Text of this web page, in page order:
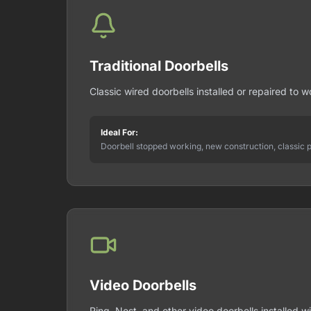
Traditional Doorbells
Classic wired doorbells installed or repaired to
Ideal For:
Doorbell stopped working, new construction, classic
Video Doorbells